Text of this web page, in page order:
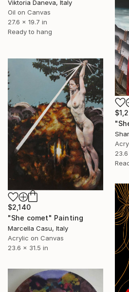
Viktoria Daneva, Italy
Oil on Canvas
27.6 x 19.7 in
Ready to hang
$2,140
"She comet" Painting
Marcella Casu, Italy
Acrylic on Canvas
23.6 x 31.5 in